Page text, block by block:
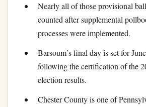
Nearly all of those provisional
counted after supplemental
processes were implemented.
Barsoum’s final day is set for
following the certification of the
election results.
Chester County is one of